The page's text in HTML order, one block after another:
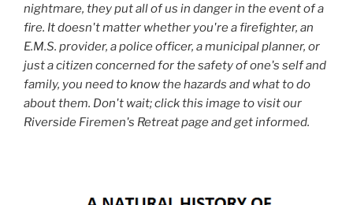
nightmare, they put all of us in danger in the event of a
fire. It doesn't matter whether you're a firefighter, an
E.M.S. provider, a police officer, a municipal planner, or
just a citizen concerned for the safety of one's self and
family, you need to know the hazards and what to do
about them. Don't wait; click this image to visit our
Riverside Firemen's Retreat page and get informed.